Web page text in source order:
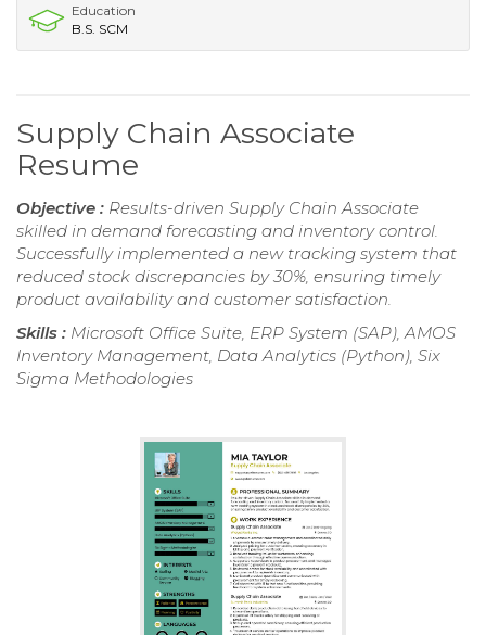
Education
B.S. SCM
Supply Chain Associate
Resume
Objective : Results-driven Supply Chain Associate
skilled in demand forecasting and inventory control.
Successfully implemented a new tracking system that
reduced stock discrepancies by 30%, ensuring timely
product availability and customer satisfaction.
Skills : Microsoft Office Suite, ERP System (SAP), AMOS
Inventory Management, Data Analytics (Python), Six
Sigma Methodologies